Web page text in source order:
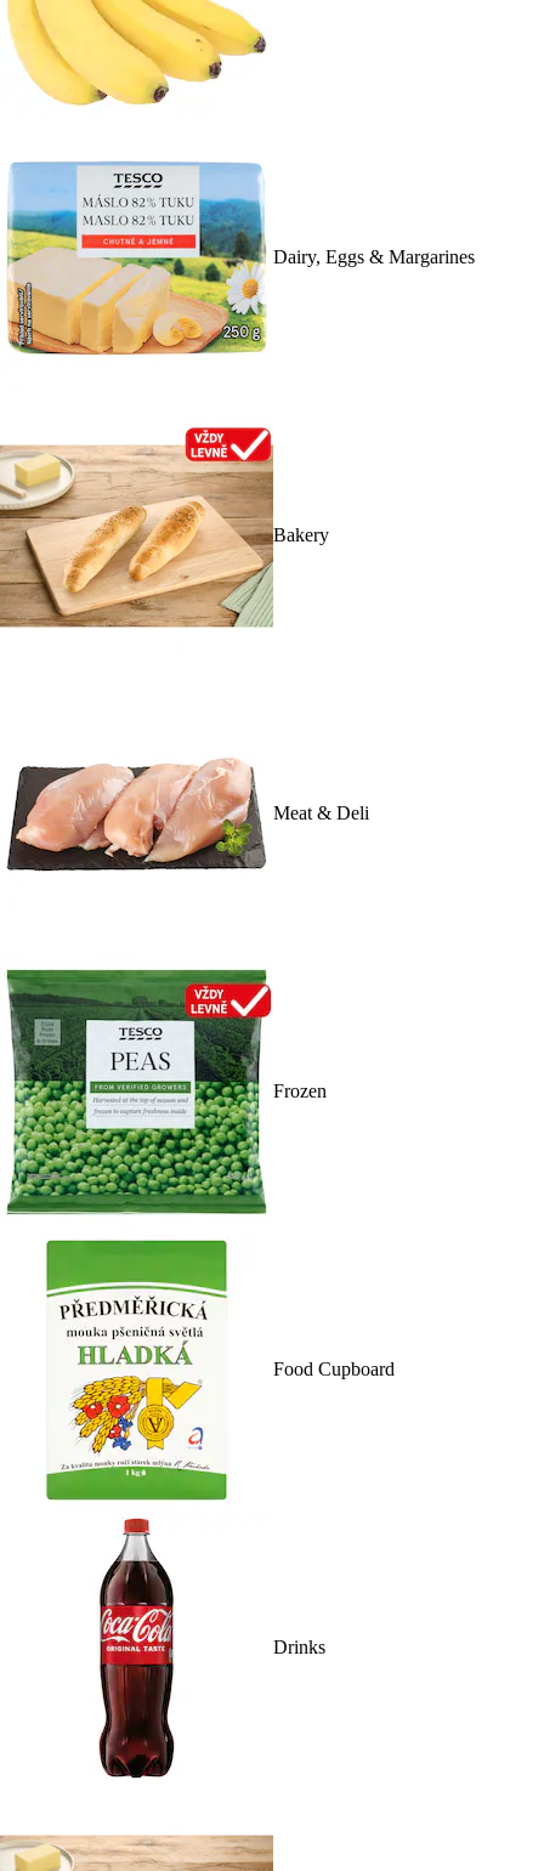
Dairy, Eggs & Margarines
Bakery
Meat & Deli
Frozen
Food Cupboard
Drinks